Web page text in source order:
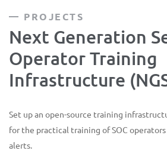
PROJECTS
Next Generation
Operator Training
Infrastructure
Set up an open-source training
for the practical training of SOC
alerts.